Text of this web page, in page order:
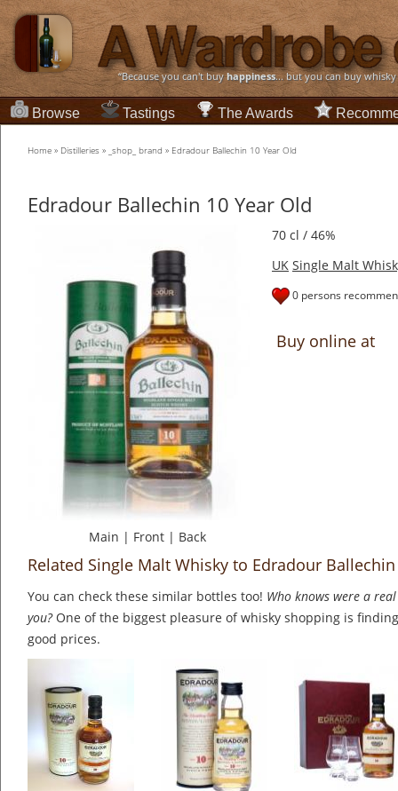
“Because you can't buyhappiness... but you can buy
Browse Tastings The Awards
Home » Distilleries » _shop_ brand » Edradour Ballechin 10 Year Old
Edradour Ballechin 10 Year Old
Main | Front | Back
70 cl / 46%
UK Single Malt
0 persons
Buy online at
Related Single Malt Whisky to Edradour
You can check these similar bottles too! Who knows were a
you?One of the biggest pleasure of whisky shopping is
good prices.